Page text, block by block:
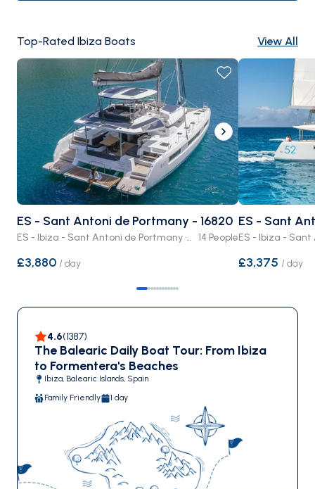
4.6(1387)
The Balearic Daily Boat Tour: From Ibiza
to Formentera's Beaches
Ibiza, Balearic Islands, Spain
Family Friendly
1 day
Top-Rated Ibiza Boats View All
ES - Sant Antoni de Portmany - 16820
ES - Ibiza - Sant Antoni de Portmany · Crewed or Bare Boat 14 People
£3,880 /day
ES - Sant
£3,375 /day